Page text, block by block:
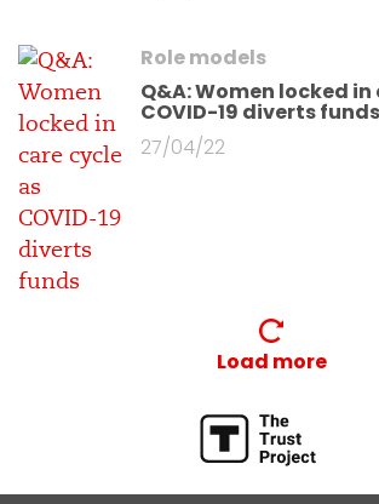
Role models
Q&A: Women locked
COVID-19 diverts funds
27/04/22
Load more